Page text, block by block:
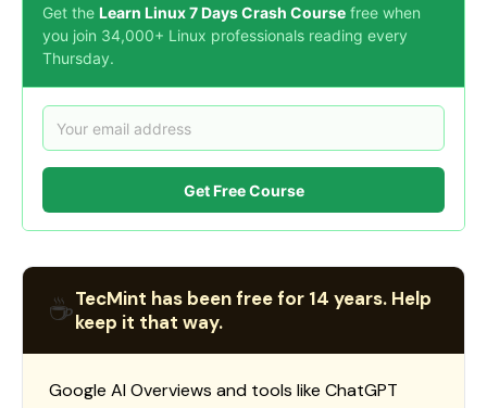
Get the Learn Linux 7 Days Crash Course free when
you join 34,000+ Linux professionals reading every
Thursday.
Get Free Course
☕TecMint has been free for 14 years. Help
keep it that way.
Google AI Overviews and tools like ChatGPT